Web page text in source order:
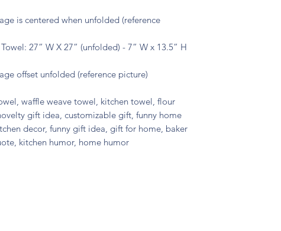
is centered when unfolded (reference
27” W X 27” (unfolded) - 7” W x 13.5” H
offset unfolded (reference picture)
waffle weave towel, kitchen towel, flour
gift idea, customizable gift, funny home
decor, funny gift idea, gift for home, baker
kitchen humor, home humor